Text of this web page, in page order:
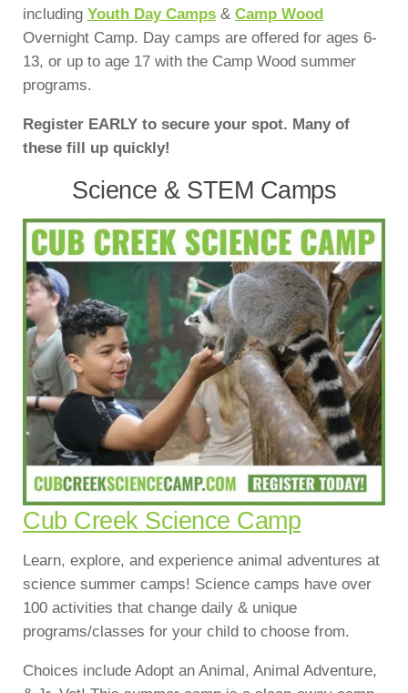
including Youth Day Camps & Camp Wood
Overnight Camp. Day camps are offered for ages 6-
13, or up to age 17 with the Camp Wood summer
programs.
Register EARLY to secure your spot. Many of
these fill up quickly!
Science & STEM Camps
Cub Creek Science Camp
Learn, explore, and experience animal adventures at
science summer camps! Science camps have over
100 activities that change daily & unique
programs/classes for your child to choose from.
Choices include Adopt an Animal, Animal Adventure,